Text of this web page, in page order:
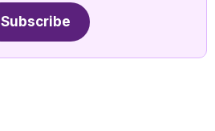
Subscribe